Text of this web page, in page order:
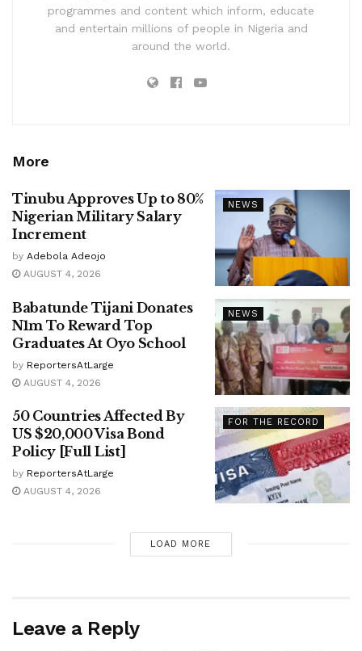
programmes and content which inform, educate
and entertain millions of people in Nigeria and
around the world.
More
NEWS
Tinubu Approves Up to 80%
Nigerian Military Salary
Increment
by Adebola Adeojo
AUGUST 4, 2026
NEWS
Babatunde Tijani Donates
N1m To Reward Top
Graduates At Oyo School
by ReportersAtLarge
AUGUST 4, 2026
FOR THE RECORD
50 Countries Affected By
US $20,000 Visa Bond
Policy [Full List]
by ReportersAtLarge
AUGUST 4, 2026
LOAD MORE
Leave a Reply